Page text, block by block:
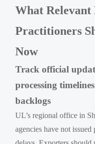
What
Practitioners
Now
Track official
processing
backlogs
UL’s regional office in
agencies have not